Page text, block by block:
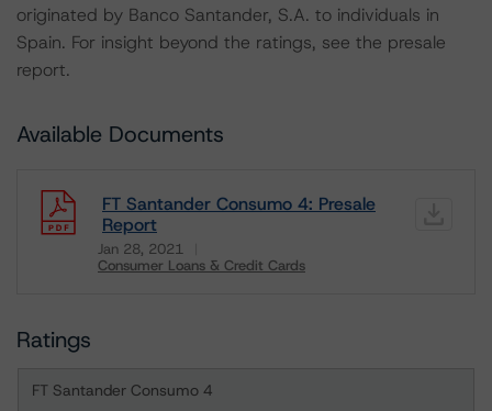
originated by Banco Santander, S.A. to individuals in
Spain. For insight beyond the ratings, see the presale
report.
Available Documents
FT Santander Consumo 4: Presale
Report
Jan 28, 2021
Consumer Loans & Credit Cards
Ratings
FT Santander Consumo 4